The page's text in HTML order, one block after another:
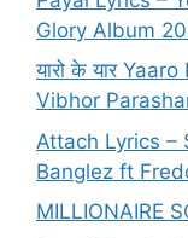
Glory Album
यारो के यार
Vibhor
Attach Lyrics –
Banglez ft
MILLIONAIRE